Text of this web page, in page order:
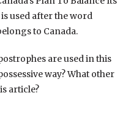
is used after the word
to Canada.
are used in this
way? What other
article?